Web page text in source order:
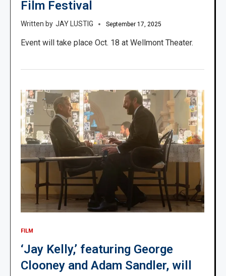
Film Festival
JAY LUSTIG September 17, 2025
Event will take place Oct. 18 at Wellmont Theater.
FILM
‘Jay Kelly,’ featuring George
Clooney and Adam Sandler, will